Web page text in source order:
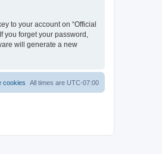
to your account on “Official
you forget your password,
will generate a new
All times are UTC-07:00
cookies